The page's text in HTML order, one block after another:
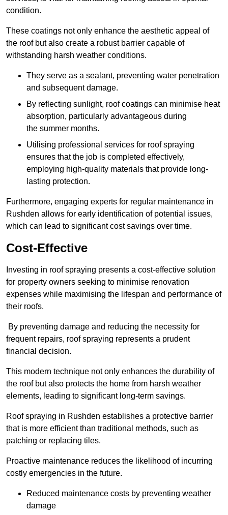
condition.
These coatings not only enhance the aesthetic appeal of
the roof but also create a robust barrier capable of
withstanding harsh weather conditions.
They serve as a sealant, preventing water penetration
and subsequent damage.
By reflecting sunlight, roof coatings can minimise heat
absorption, particularly advantageous during
the summer months.
Utilising professional services for roof spraying
ensures that the job is completed effectively,
employing high-quality materials that provide long-
lasting protection.
Furthermore, engaging experts for regular maintenance in
Rushden allows for early identification of potential issues,
which can lead to significant cost savings over time.
Cost-Effective
Investing in roof spraying presents a cost-effective solution
for property owners seeking to minimise renovation
expenses while maximising the lifespan and performance of
their roofs.
By preventing damage and reducing the necessity for
frequent repairs, roof spraying represents a prudent
financial decision.
This modern technique not only enhances the durability of
the roof but also protects the home from harsh weather
elements, leading to significant long-term savings.
Roof spraying in Rushden establishes a protective barrier
that is more efficient than traditional methods, such as
patching or replacing tiles.
Proactive maintenance reduces the likelihood of incurring
costly emergencies in the future.
Reduced maintenance costs by preventing weather
damage